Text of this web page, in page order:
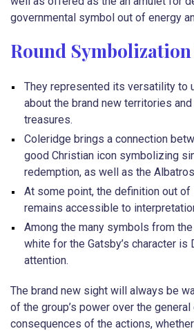
governmental symbol out of energy
Round
They represented its versatility to
about the brand new territories
treasures.
Coleridge brings a connection
good Christian icon symbolizing
redemption, as well as the
At some point, the definition out of
remains accessible to
Among the many symbols from
white for the Gatsby’s character is
attention.
The brand new sight will always be
of the group’s power over the
consequences of the actions,